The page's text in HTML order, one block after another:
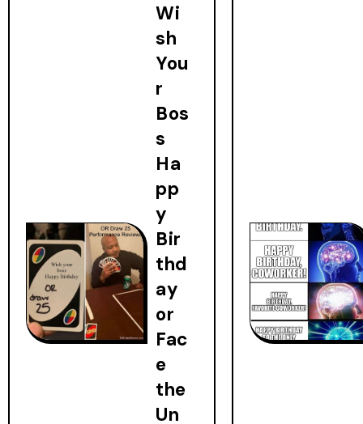
Wi
sh
You
r
Bos
s
Ha
pp
y
Bir
thd
ay
or
Fac
e
the
Un